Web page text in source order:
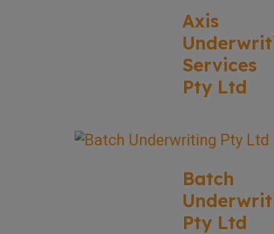
Axis
Services
Pty Ltd
Batch
Pty Ltd